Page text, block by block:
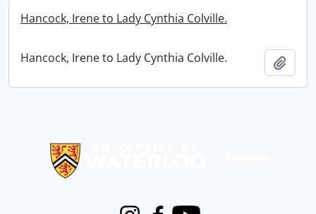
Hancock, Irene to Lady Cynthia Colville.
Hancock, Irene to Lady Cynthia Colville.